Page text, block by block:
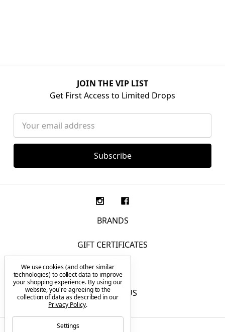
JOIN THE VIP LIST
Get First Access to Limited Drops
Address
BRANDS
GIFT CERTIFICATES
F.A.Q.
CONTACT US
We use cookies (and other similar
technologies) to collect data to improve
your shopping experience. By using our
website, you're agreeing to the
collection of data as described in our
Privacy Policy.
Settings